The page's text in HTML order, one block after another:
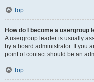
Top
How do I become a usergroup
A usergroup leader is usually
by a board administrator. If you
point of contact should be an
Top